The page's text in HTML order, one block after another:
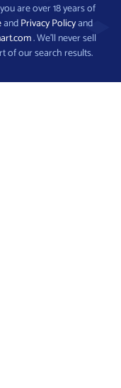
are over 18 years of
andPrivacy Policyand
. We’ll never sell
of our search results.